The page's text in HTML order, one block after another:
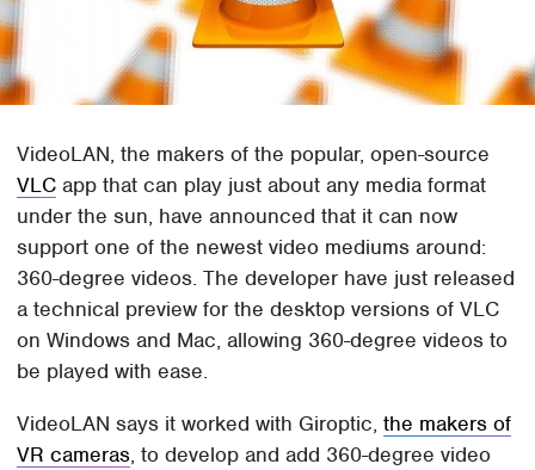
VideoLAN, the makers of the popular, open-source
VLC app that can play just about any media format
under the sun, have announced that it can now
support one of the newest video mediums around:
360-degree videos. The developer have just released
a technical preview for the desktop versions of VLC
on Windows and Mac, allowing 360-degree videos to
be played with ease.
VideoLAN says it worked with Giroptic,the makers of
VR cameras, to develop and add 360-degree video